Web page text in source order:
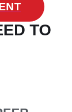
TO